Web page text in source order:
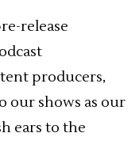
release
producers,
our shows as our
ears to the